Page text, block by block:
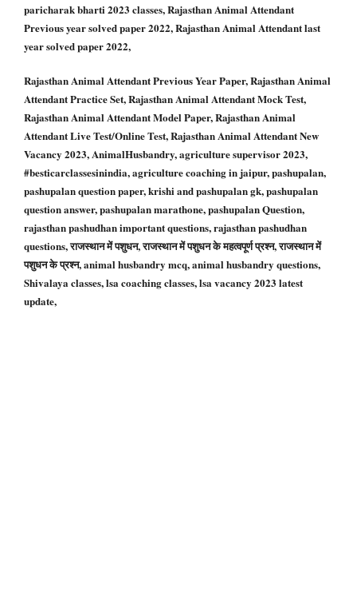
paricharak bharti 2023 classes, Rajasthan Animal Attendant
Previous year solved paper 2022, Rajasthan Animal Attendant last
year solved paper 2022,
Rajasthan Animal Attendant Previous Year Paper, Rajasthan Animal
Attendant Practice Set, Rajasthan Animal Attendant Mock Test,
Rajasthan Animal Attendant Model Paper, Rajasthan Animal
Attendant Live Test/Online Test, Rajasthan Animal Attendant New
Vacancy 2023, AnimalHusbandry, agriculture supervisor 2023,
#besticarclassesinindia, agriculture coaching in jaipur, pashupalan,
pashupalan question paper, krishi and pashupalan gk, pashupalan
question answer, pashupalan marathone, pashupalan Question,
rajasthan pashudhan important questions, rajasthan pashudhan
questions, राजस्थान में पशुधन, राजस्थान में पशुधन के महत्वपूर्ण प्रश्न, राजस्थान में
पशुधन के प्रश्न, animal husbandry mcq, animal husbandry questions,
Shivalaya classes, lsa coaching classes, lsa vacancy 2023 latest
update,